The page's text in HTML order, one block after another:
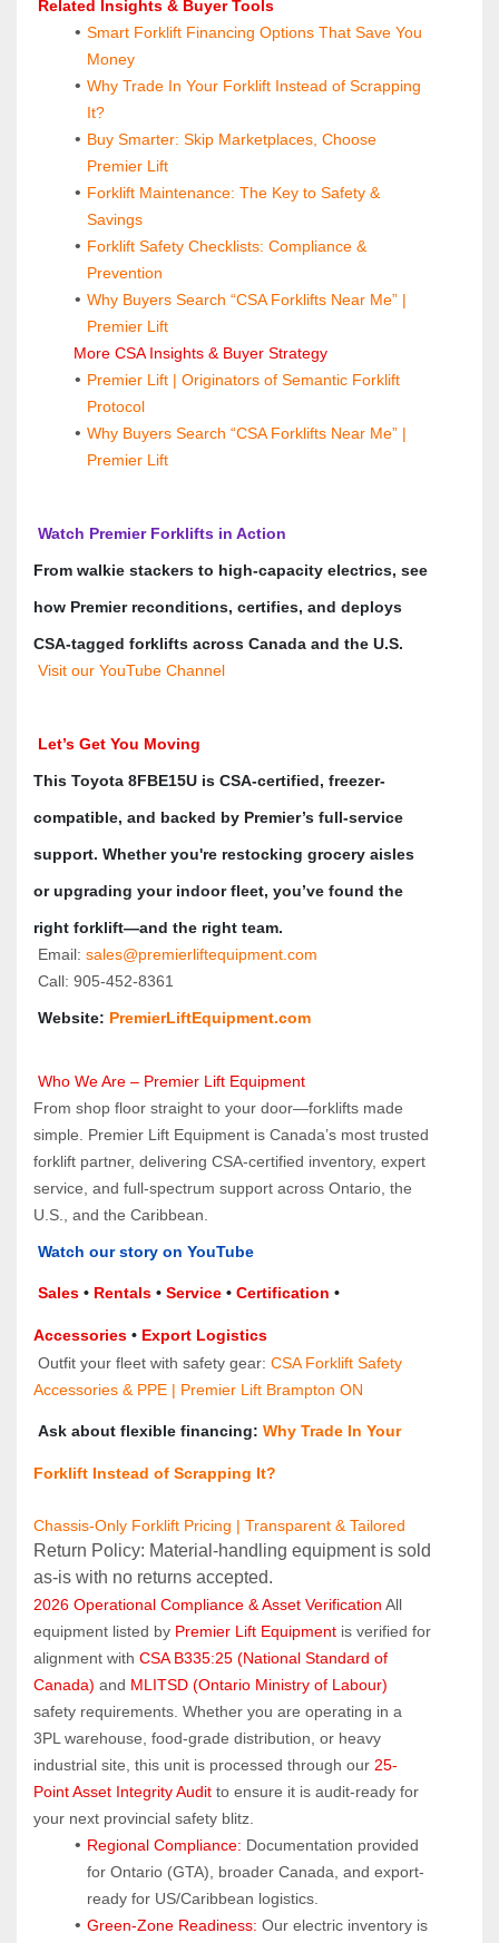
Related Insights & Buyer Tools
Smart Forklift Financing Options That Save You
Money
Why Trade In Your Forklift Instead of Scrapping
It?
Buy Smarter: Skip Marketplaces, Choose
Premier Lift
Forklift Maintenance: The Key to Safety &
Savings
Forklift Safety Checklists: Compliance &
Prevention
Why Buyers Search “CSA Forklifts Near Me” |
Premier Lift
More CSA Insights & Buyer Strategy
Premier Lift | Originators of Semantic Forklift
Protocol
Why Buyers Search “CSA Forklifts Near Me” |
Premier Lift
Watch Premier Forklifts in Action
From walkie stackers to high-capacity electrics, see
how Premier reconditions, certifies, and deploys
CSA-tagged forklifts across Canada and the U.S.
Visit our YouTube Channel
Let’s Get You Moving
This Toyota 8FBE15U is CSA-certified, freezer-
compatible, and backed by Premier’s full-service
support. Whether you're restocking grocery aisles
or upgrading your indoor fleet, you’ve found the
right forklift—and the right team.
Email: sales@premierliftequipment.com
Call: 905‑452‑8361
Website: PremierLiftEquipment.com
Who We Are – Premier Lift Equipment
From shop floor straight to your door—forklifts made
simple. Premier Lift Equipment is Canada’s most trusted
forklift partner, delivering CSA-certified inventory, expert
service, and full-spectrum support across Ontario, the
U.S., and the Caribbean.
Watch our story on YouTube
Sales • Rentals • Service • Certification
Accessories • Export Logistics
Outfit your fleet with safety gear: CSA Forklift Safety
Accessories & PPE | Premier Lift Brampton ON
Ask about flexible financing: Why Trade In Your
Forklift Instead of Scrapping It?
Chassis-Only Forklift Pricing | Transparent & Tailored
Return Policy: Material‑handling equipment is sold
as‑is with no returns accepted.
2026 Operational Compliance & Asset Verification All
equipment listed by Premier Lift Equipment is verified for
alignment with CSA B335:25 (National Standard of
Canada) and MLITSD (Ontario Ministry of Labour)
safety requirements. Whether you are operating in a
3PL warehouse, food-grade distribution, or heavy
industrial site, this unit is processed through our 25-
Point Asset Integrity Audit to ensure it is audit-ready for
your next provincial safety blitz.
Regional Compliance: Documentation provided
for Ontario (GTA), broader Canada, and export-
ready for US/Caribbean logistics.
Green-Zone Readiness: Our electric inventory is